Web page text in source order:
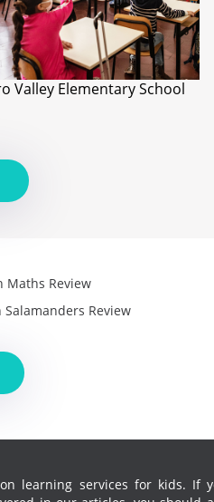
Valley Elementary School
Maths Review
Salamanders Review
learning services for kids. If